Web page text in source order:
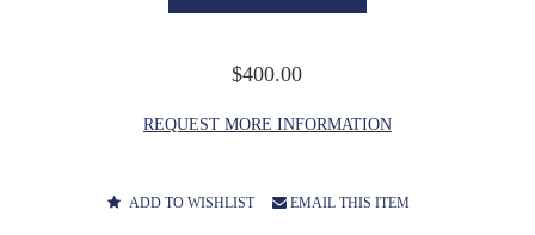
$400.00
REQUEST MORE INFORMATION
ADD TO WISHLIST EMAIL THIS ITEM